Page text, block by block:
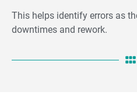
This helps identify errors as
downtimes and rework.